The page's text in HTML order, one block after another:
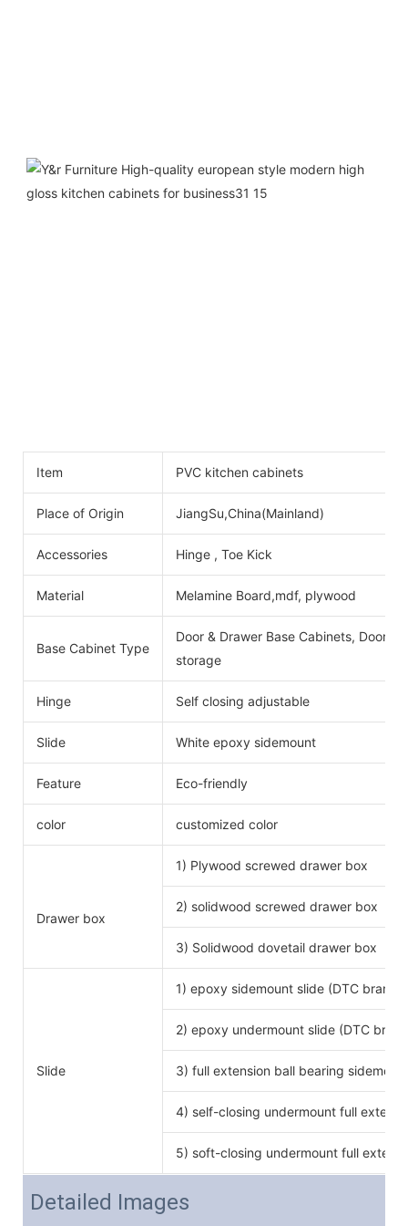
Item PVC kitchen cabinets
Place of Origin JiangSu,China(Mainland)
Accessories Hinge , Toe Kick
Material Melamine Board,mdf, plywood
Base Cabinet Type
Door & Drawer Base Cabinets, Door
storage
Hinge Self closing adjustable
Slide White epoxy sidemount
Feature Eco-friendly
color customized color
Drawer box
1) Plywood screwed drawer box
2) solidwood screwed drawer box
3) Solidwood dovetail drawer box
Slide
1) epoxy sidemount slide (DTC brand)
2) epoxy undermount slide (DTC
3) full extension ball bearing
4) self-closing undermount full
5) soft-closing undermount full
Detailed Images